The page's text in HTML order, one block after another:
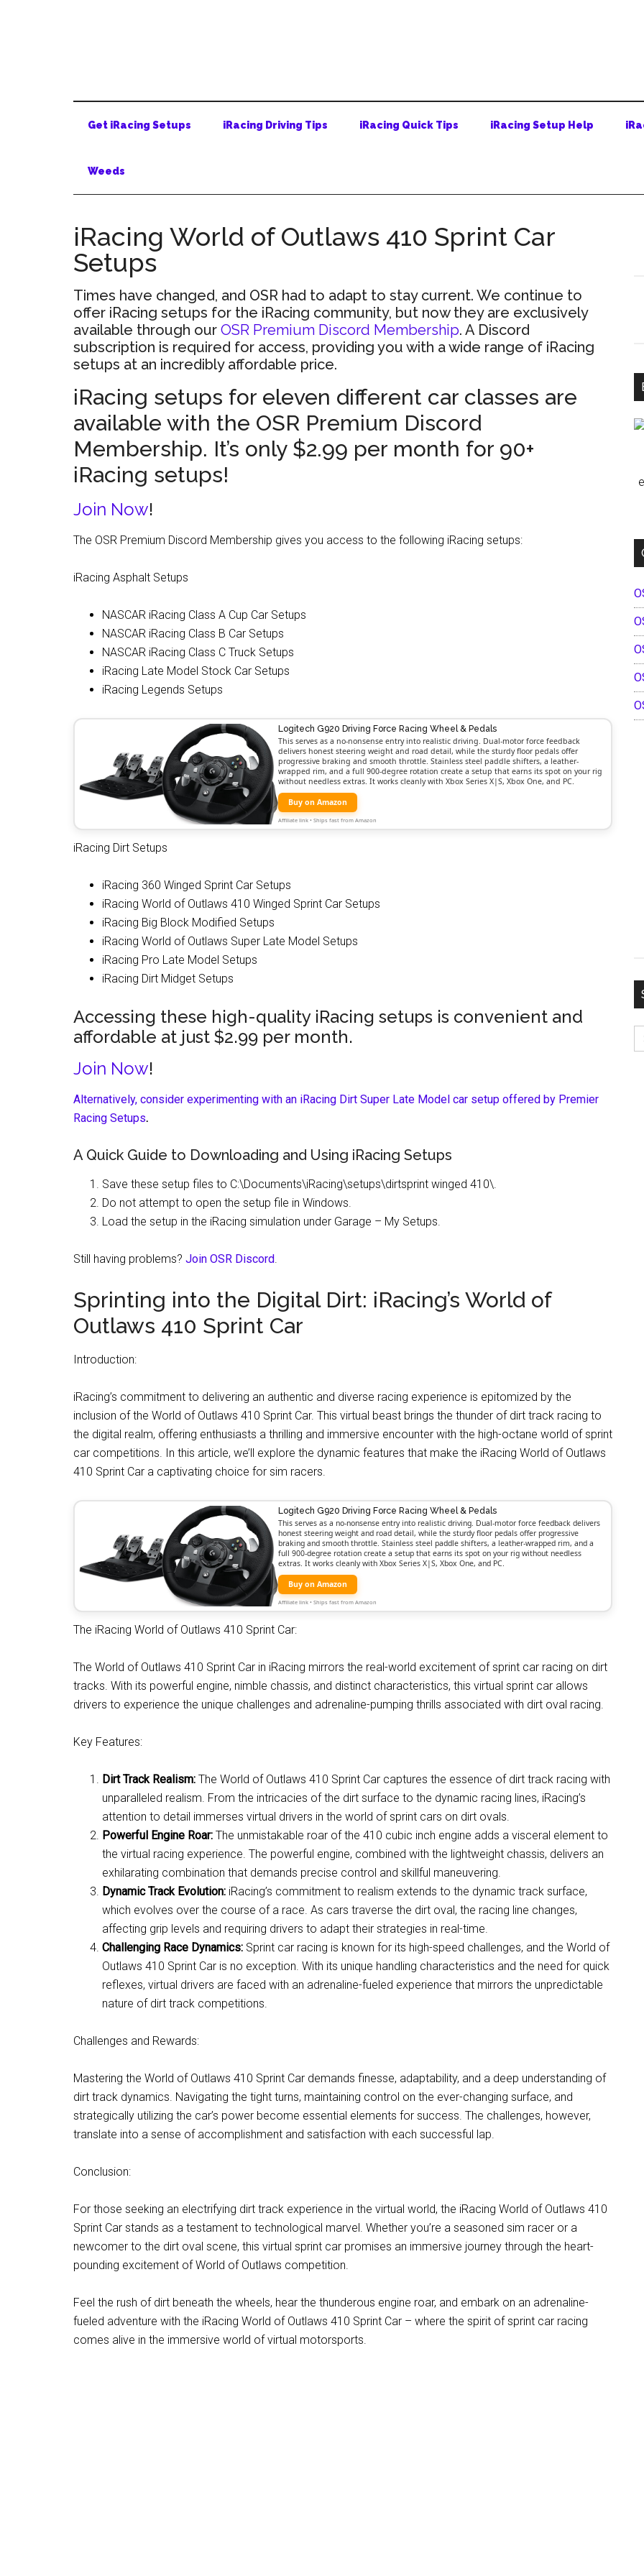
Get iRacing Setups iRacing Driving Tips iRacing Quick Tips iRacing Setup Help
Weeds
iRacing World of Outlaws 410 Sprint Car
Setups
Times have changed, and OSR had to adapt to stay current. We continue to
offer iRacing setups for the iRacing community, but now they are exclusively
available through our OSR Premium Discord Membership. A Discord
subscription is required for access, providing you with a wide range of iRacing
setups at an incredibly affordable price.
iRacing setups for eleven different car classes are
available with the OSR Premium Discord
Membership. It’s only $2.99 per month for 90+
iRacing setups!
Join Now!
The OSR Premium Discord Membership gives you access to the following iRacing setups:
iRacing Asphalt Setups
NASCAR iRacing Class A Cup Car Setups
NASCAR iRacing Class B Car Setups
NASCAR iRacing Class C Truck Setups
iRacing Late Model Stock Car Setups
iRacing Legends Setups
Logitech G920 Driving Force Racing Wheel & Pedals
This serves as a no-nonsense entry into realistic driving. Dual-motor force feedback
delivers honest steering weight and road detail, while the sturdy floor pedals offer
progressive braking and smooth throttle. Stainless steel paddle shifters, a leather-
wrapped rim, and a full 900-degree rotation create a setup that earns its spot on your rig
without needless extras. It works cleanly with Xbox Series X|S, Xbox One, and PC.
Buy on Amazon
Affiliate link • Ships fast from Amazon
iRacing Dirt Setups
iRacing 360 Winged Sprint Car Setups
iRacing World of Outlaws 410 Winged Sprint Car Setups
iRacing Big Block Modified Setups
iRacing World of Outlaws Super Late Model Setups
iRacing Pro Late Model Setups
iRacing Dirt Midget Setups
Accessing these high-quality iRacing setups is convenient and
affordable at just $2.99 per month.
Join Now!
Alternatively, consider experimenting with an iRacing Dirt Super Late Model car setup offered by Premier
Racing Setups.
A Quick Guide to Downloading and Using iRacing Setups
Save these setup files to C:\Documents\iRacing\setups\dirtsprint winged 410\.
Do not attempt to open the setup file in Windows.
Load the setup in the iRacing simulation under Garage – My Setups.
Still having problems? Join OSR Discord.
Sprinting into the Digital Dirt: iRacing’s World of
Outlaws 410 Sprint Car
Introduction:
iRacing’s commitment to delivering an authentic and diverse racing experience is epitomized by the
inclusion of the World of Outlaws 410 Sprint Car. This virtual beast brings the thunder of dirt track racing to
the digital realm, offering enthusiasts a thrilling and immersive encounter with the high-octane world of sprint
car competitions. In this article, we’ll explore the dynamic features that make the iRacing World of Outlaws
410 Sprint Car a captivating choice for sim racers.
Logitech G920 Driving Force Racing Wheel & Pedals
This serves as a no-nonsense entry into realistic driving. Dual-motor force feedback delivers
honest steering weight and road detail, while the sturdy floor pedals offer progressive
braking and smooth throttle. Stainless steel paddle shifters, a leather-wrapped rim, and a
full 900-degree rotation create a setup that earns its spot on your rig without needless
extras. It works cleanly with Xbox Series X|S, Xbox One, and PC.
Buy on Amazon
Affiliate link • Ships fast from Amazon
The iRacing World of Outlaws 410 Sprint Car:
The World of Outlaws 410 Sprint Car in iRacing mirrors the real-world excitement of sprint car racing on dirt
tracks. With its powerful engine, nimble chassis, and distinct characteristics, this virtual sprint car allows
drivers to experience the unique challenges and adrenaline-pumping thrills associated with dirt oval racing.
Key Features:
Dirt Track Realism: The World of Outlaws 410 Sprint Car captures the essence of dirt track racing with
unparalleled realism. From the intricacies of the dirt surface to the dynamic racing lines, iRacing’s
attention to detail immerses virtual drivers in the world of sprint cars on dirt ovals.
Powerful Engine Roar: The unmistakable roar of the 410 cubic inch engine adds a visceral element to
the virtual racing experience. The powerful engine, combined with the lightweight chassis, delivers an
exhilarating combination that demands precise control and skillful maneuvering.
Dynamic Track Evolution: iRacing’s commitment to realism extends to the dynamic track surface,
which evolves over the course of a race. As cars traverse the dirt oval, the racing line changes,
affecting grip levels and requiring drivers to adapt their strategies in real-time.
Challenging Race Dynamics: Sprint car racing is known for its high-speed challenges, and the World of
Outlaws 410 Sprint Car is no exception. With its unique handling characteristics and the need for quick
reflexes, virtual drivers are faced with an adrenaline-fueled experience that mirrors the unpredictable
nature of dirt track competitions.
Challenges and Rewards:
Mastering the World of Outlaws 410 Sprint Car demands finesse, adaptability, and a deep understanding of
dirt track dynamics. Navigating the tight turns, maintaining control on the ever-changing surface, and
strategically utilizing the car’s power become essential elements for success. The challenges, however,
translate into a sense of accomplishment and satisfaction with each successful lap.
Conclusion:
For those seeking an electrifying dirt track experience in the virtual world, the iRacing World of Outlaws 410
Sprint Car stands as a testament to technological marvel. Whether you’re a seasoned sim racer or a
newcomer to the dirt oval scene, this virtual sprint car promises an immersive journey through the heart-
pounding excitement of World of Outlaws competition.
Feel the rush of dirt beneath the wheels, hear the thunderous engine roar, and embark on an adrenaline-
fueled adventure with the iRacing World of Outlaws 410 Sprint Car – where the spirit of sprint car racing
comes alive in the immersive world of virtual motorsports.